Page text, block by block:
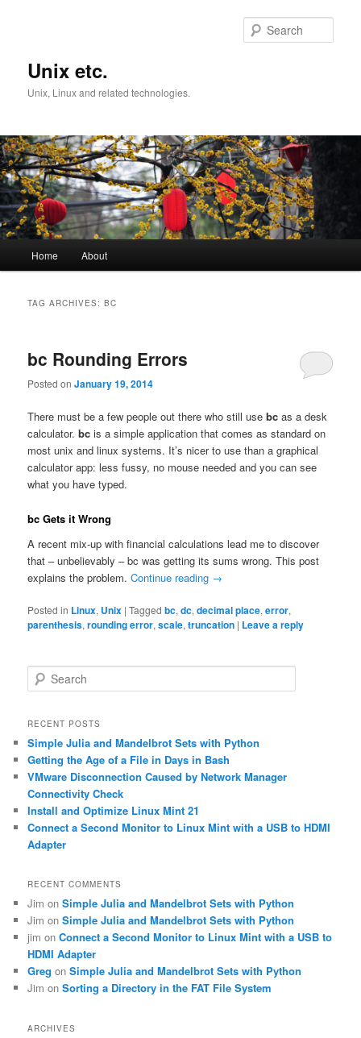
Unix etc.
Unix, Linux and related technologies.
Home About
TAG ARCHIVES:BC
bc Rounding Errors
Posted onJanuary 19, 2014
There must be a few people out there who still usebc as a desk
calculator.bc is a simple application that comes as standard on
most unix and linux systems. It’s nicer to use than a graphical
calculator app: less fussy, no mouse needed and you can see
what you have typed.
bc Gets it Wrong
A recent mix-up with financial calculations lead me to discover
that – unbelievably – bc was getting its sums wrong. This post
explains the problem.Continue reading →
Posted in Linux, Unix |Tagged bc,dc,decimal place,error,
parenthesis,rounding error,scale,truncation | Leave a reply
e
r
h
RECENT POSTS
Simple Julia and Mandelbrot Sets with Python
Getting the Age of a File in Days in Bash
VMware Disconnection Caused by Network Manager
Connectivity Check
Install and Optimize Linux Mint 21
Connect a Second Monitor to Linux Mint with a USB to HDMI
Adapter
RECENT COMMENTS
Jim onSimple Julia and Mandelbrot Sets with Python
Jim onSimple Julia and Mandelbrot Sets with Python
jim onConnect a Second Monitor to Linux Mint with a USB to
HDMI Adapter
Greg onSimple Julia and Mandelbrot Sets with Python
Jim onSorting a Directory in the FAT File System
ARCHIVES